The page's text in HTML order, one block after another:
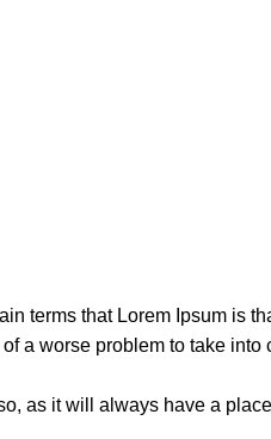
terms that Lorem Ipsum is
a worse problem to take into
as it will always have a